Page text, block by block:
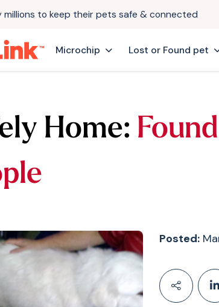
millions to keep their pets safe & connected
Microchip Lost or Found pet
Home:
Posted: